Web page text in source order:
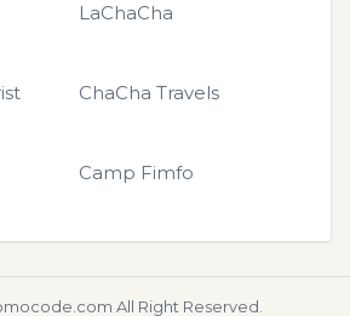
LaChaCha
ChaCha Travels
Camp Fimfo
All Right Reserved.